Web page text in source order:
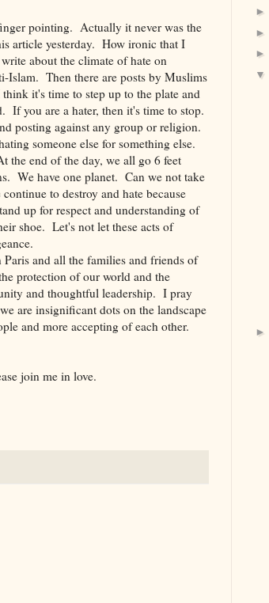
pointing. Actually it never was the
article yesterday. How ironic that I
about the climate of hate on
Islam. Then there are posts by Muslims
it's time to step up to the plate and
If you are a hater, then it's time to stop.
posting against any group or religion.
someone else for something else.
the end of the day, we all go 6 feet
We have one planet. Can we not take
to destroy and hate because
up for respect and understanding of
shoe. Let's not let these acts of
and all the families and friends of
protection of our world and the
and thoughtful leadership. I pray
are insignificant dots on the landscape
and more accepting of each other.
join me in love.
►
►
►
▼
►